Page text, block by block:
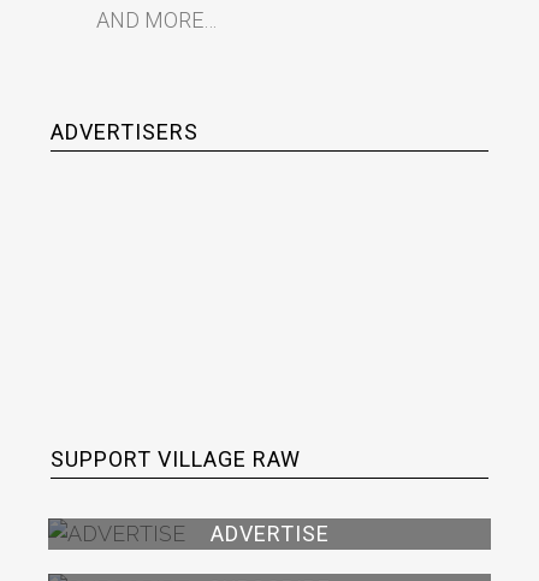
AND MORE…
ADVERTISERS
SUPPORT VILLAGE RAW
ADVERTISE